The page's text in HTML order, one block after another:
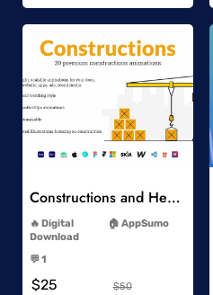
Add to Wishlist
Constructions and Heavy Vehicles
Digital
Download
AppSumo
💬 1
$25 $50